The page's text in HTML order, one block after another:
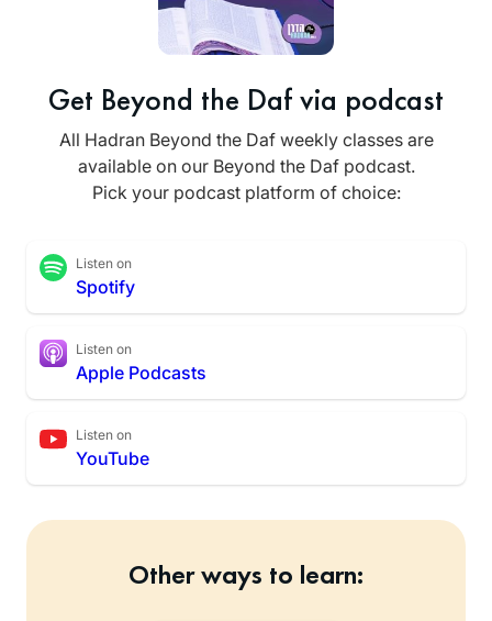
Get Beyond the Daf via podcast
All Hadran Beyond the Daf weekly classes are
available on our Beyond the Daf podcast.
Pick your podcast platform of choice:
Listen on
Spotify
Listen on
Apple Podcasts
Listen on
YouTube
Other ways to learn: